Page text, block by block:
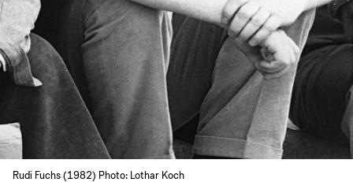
Rudi Fuchs (1982) Photo: Lothar Koch